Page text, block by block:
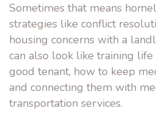
Sometimes that means
strategies like conflict
housing concerns with a
can also look like training
good tenant, how to keep
and connecting them with
transportation services.